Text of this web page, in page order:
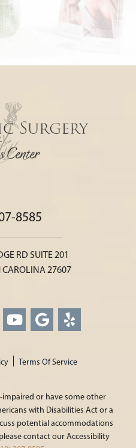
8585
RD SUITE 201
CAROLINA 27607
Terms Of Service
impaired or have some other
with Disabilities Act or a
potential accommodations
contact our Accessibility